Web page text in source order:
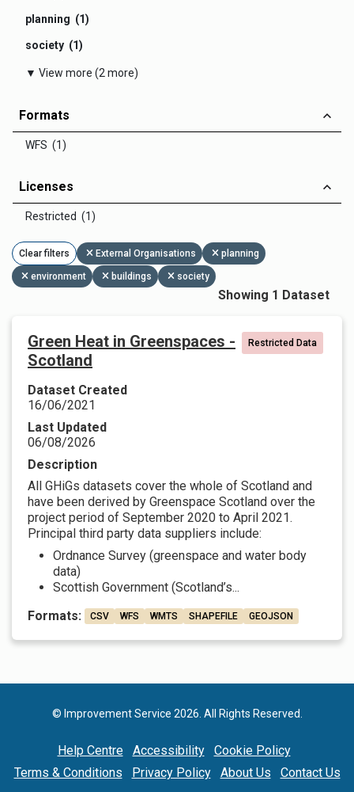
planning (1)
society (1)
▼ View more (2 more)
Formats
WFS (1)
Licenses
Restricted (1)
Clear filters External Organisations planning
environment buildings society
Showing 1 Dataset
Green Heat in Greenspaces -
Scotland
Restricted Data
Dataset Created
16/06/2021
Last Updated
06/08/2026
Description
All GHiGs datasets cover the whole of Scotland and
have been derived by Greenspace Scotland over the
project period of September 2020 to April 2021.
Principal third party data suppliers include:
Ordnance Survey (greenspace and water body
data)
Scottish Government (Scotland’s...
Formats:
CSV WFS WMTS SHAPEFILE GEOJSON
© Improvement Service 2026. All Rights Reserved.
Help Centre Accessibility
Cookie Policy
Terms & Conditions
Privacy Policy About Us Contact Us